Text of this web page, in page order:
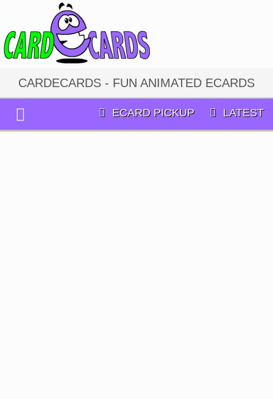
CARDECARDS - FUN ANIMATED ECARDS
ECARD PICKUP LATEST